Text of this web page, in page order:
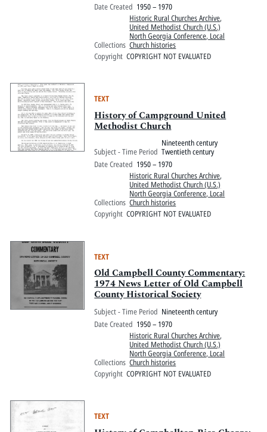
Date Created 1950 – 1970
Collections
Historic Rural Churches Archive,
United Methodist Church (U.S.)
North Georgia Conference, Local
Church histories
Copyright COPYRIGHT NOT EVALUATED
TEXT
History of Campground United
Methodist Church
Subject - Time Period
Nineteenth century
Twentieth century
Date Created 1950 – 1970
Collections
Historic Rural Churches Archive,
United Methodist Church (U.S.)
North Georgia Conference, Local
Church histories
Copyright COPYRIGHT NOT EVALUATED
TEXT
Old Campbell County Commentary:
1974 News Letter of Old Campbell
County Historical Society
Subject - Time Period Nineteenth century
Date Created 1950 – 1970
Collections
Historic Rural Churches Archive,
United Methodist Church (U.S.)
North Georgia Conference, Local
Church histories
Copyright COPYRIGHT NOT EVALUATED
TEXT